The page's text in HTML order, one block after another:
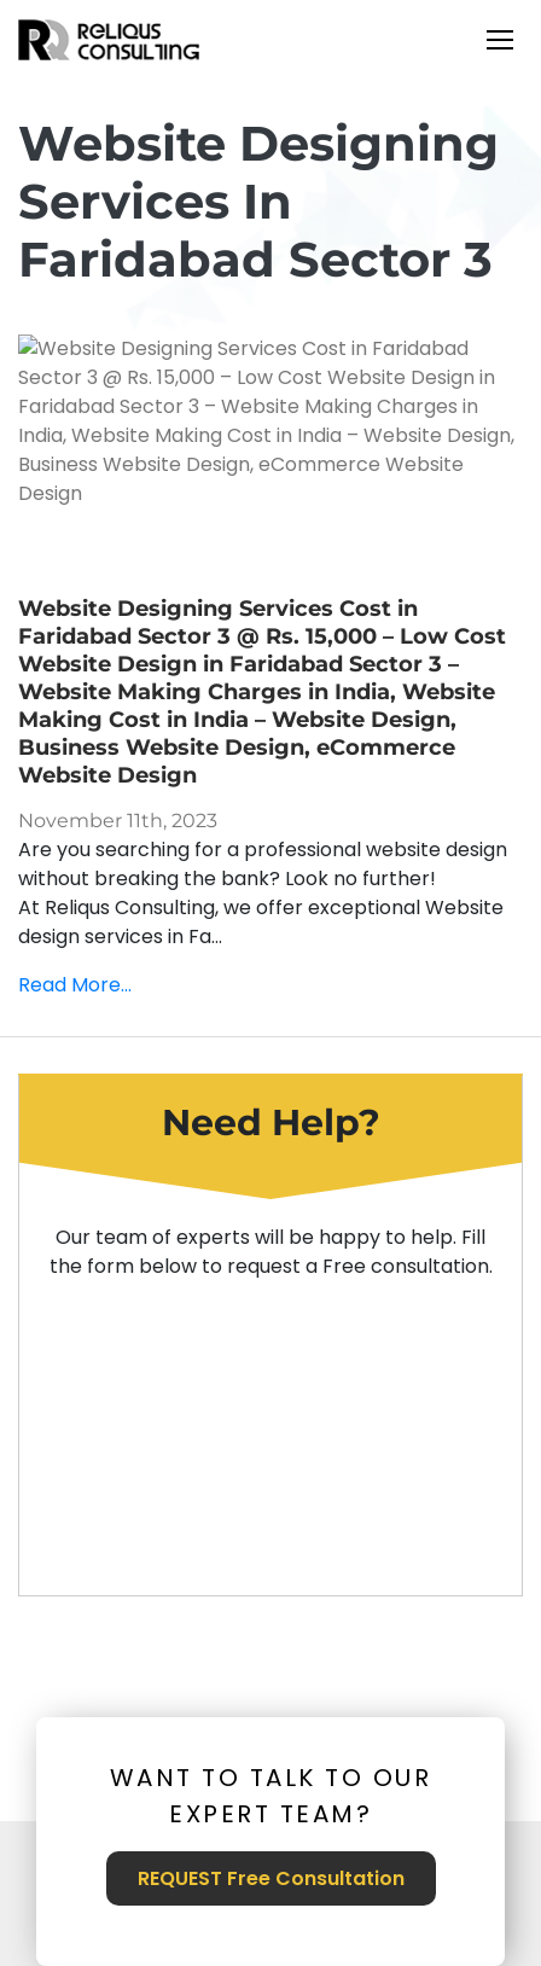
Website Designing
Services In
Faridabad Sector 3
Website Designing Services Cost in
Faridabad Sector 3 @ Rs. 15,000 – Low Cost
Website Design in Faridabad Sector 3 –
Website Making Charges in India, Website
Making Cost in India – Website Design,
Business Website Design, eCommerce
Website Design
November 11th, 2023
Are you searching for a professional website design
without breaking the bank? Look no further!
At Reliqus Consulting, we offer exceptional Website
design services in Fa...
Read More...
Need Help?
Our team of experts will be happy to help. Fill
the form below to request a Free consultation.
WANT TO TALK TO OUR
EXPERT TEAM?
REQUEST Free Consultation